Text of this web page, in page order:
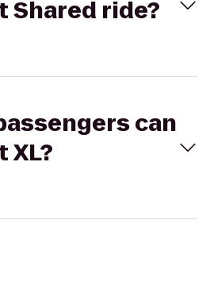
Shared ride?
can
XL?